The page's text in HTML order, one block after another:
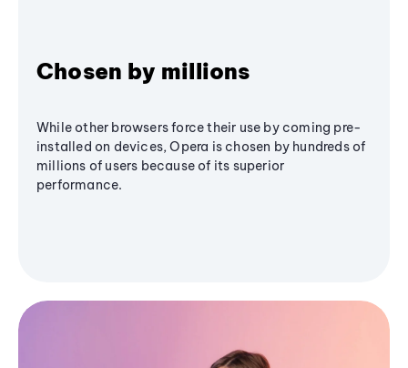
Chosen by millions
While other browsers force their use by coming pre-
installed on devices, Opera is chosen by hundreds of
millions of users because of its superior
performance.